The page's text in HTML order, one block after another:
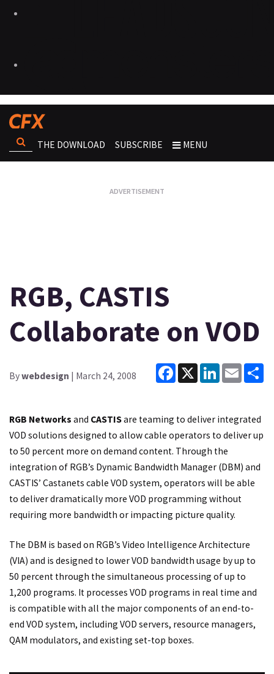
THE DOWNLOAD SUBSCRIBE MENU
RGB, CASTIS
Collaborate on VOD
Bywebdesign | March 24, 2008
Facebook
X LinkedInEmail
RGB Networks and CASTISare teaming to deliver integrated
VOD solutions designed to allow cable operators to deliver up
to 50 percent more on demand content. Through the
integration of RGB’s Dynamic Bandwidth Manager (DBM) and
CASTIS’ Castanets cable VOD system, operators will be able
to deliver dramatically more VOD programming without
requiring more bandwidth or impacting picture quality.
The DBM is based on RGB’s Video Intelligence Architecture
(VIA) and is designed to lower VOD bandwidth usage by up to
50 percent through the simultaneous processing of up to
1,200 programs. It processes VOD programs in real time and
is compatible with all the major components of an end-to-
end VOD system, including VOD servers, resource managers,
QAM modulators, and existing set-top boxes.